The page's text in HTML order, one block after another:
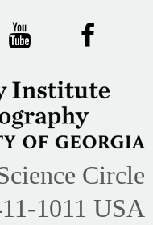
Circle
1011 USA